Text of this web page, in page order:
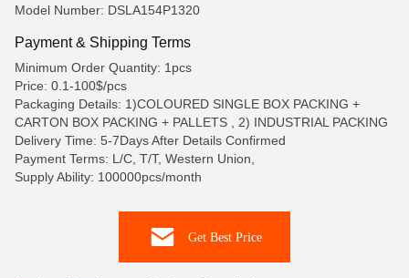
Model Number: DSLA154P1320
Payment & Shipping Terms
Minimum Order Quantity: 1pcs
Price: 0.1-100$/pcs
Packaging Details: 1)COLOURED SINGLE BOX PACKING +
CARTON BOX PACKING + PALLETS , 2) INDUSTRIAL PACKING
Delivery Time: 5-7Days After Details Confirmed
Payment Terms: L/C, T/T, Western Union,
Supply Ability: 100000pcs/month
Get Best Price